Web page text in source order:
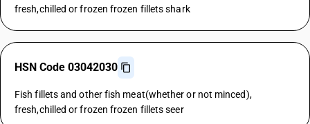
fresh,chilled or frozen frozen fillets shark
HSN Code 03042030
Fish fillets and other fish meat(whether or not minced),
fresh,chilled or frozen frozen fillets seer